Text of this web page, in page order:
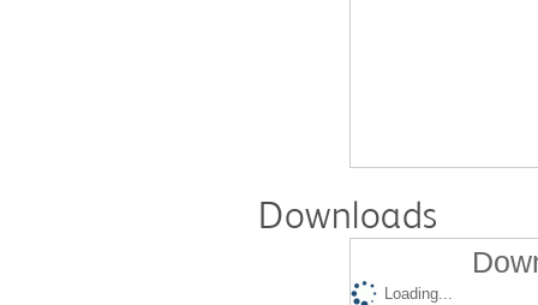
Downloads
Loading...